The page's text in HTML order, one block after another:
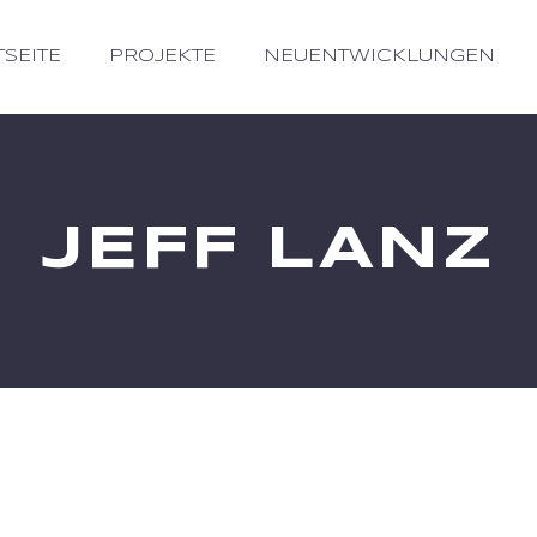
PROJEKTE NEUENTWICKLUNGEN
JEFF LANZ